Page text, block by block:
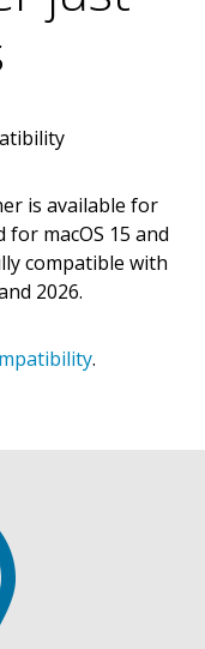
is available for
for macOS 15 and
compatible with
2026.
.